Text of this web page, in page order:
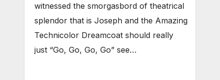
witnessed the smorgasbord of theatrical
splendor that is Joseph and the Amazing
Technicolor Dreamcoat should really
just “Go, Go, Go, Go” see…